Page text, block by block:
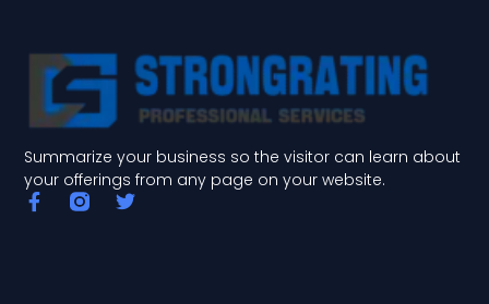
Summarize your business so the visitor can learn about
your offerings from any page on your website.
F
a
T